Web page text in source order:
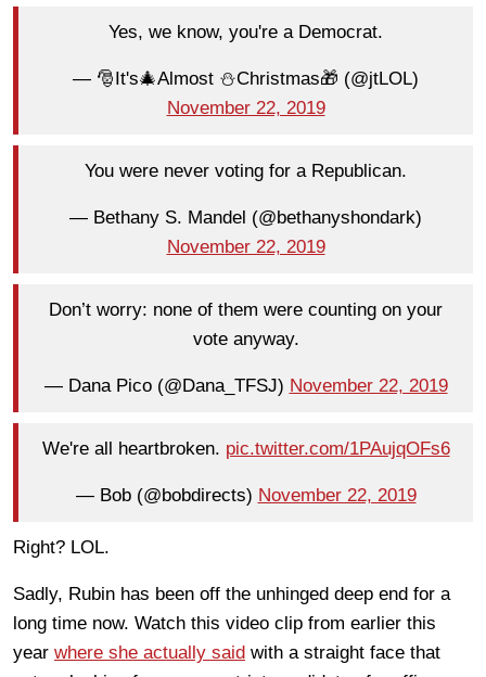
Yes, we know, you're a Democrat.
— 🎅It's🎄Almost ⛄️Christmas🎁 (@jtLOL)
November 22, 2019
You were never voting for a Republican.
— Bethany S. Mandel (@bethanyshondark)
November 22, 2019
Don’t worry: none of them were counting on your
vote anyway.
— Dana Pico (@Dana_TFSJ) November 22, 2019
We're all heartbroken. pic.twitter.com/1PAujqOFs6
— Bob (@bobdirects) November 22, 2019
Right? LOL.
Sadly, Rubin has been off the unhinged deep end for a
long time now. Watch this video clip from earlier this
year where she actually said with a straight face that